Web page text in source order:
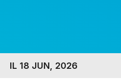
IL 18 JUN, 2026